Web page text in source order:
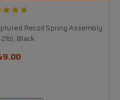
Recoil Spring Assembly
Black